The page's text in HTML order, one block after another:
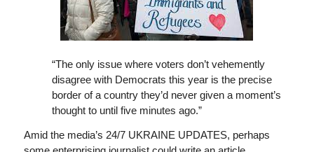
“The only issue where voters don’t vehemently
disagree with Democrats this year is the precise
border of a country they’d never given a moment’s
thought to until five minutes ago.”
Amid the media’s 24/7 UKRAINE UPDATES, perhaps